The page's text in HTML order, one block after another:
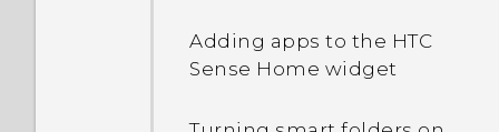
How do I enable
developer's options?
How do I see the list of
Adding apps to the HTC
Sense Home widget